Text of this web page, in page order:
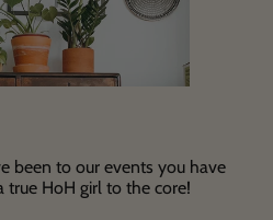
been to our events you have
true HoH girl to the core!